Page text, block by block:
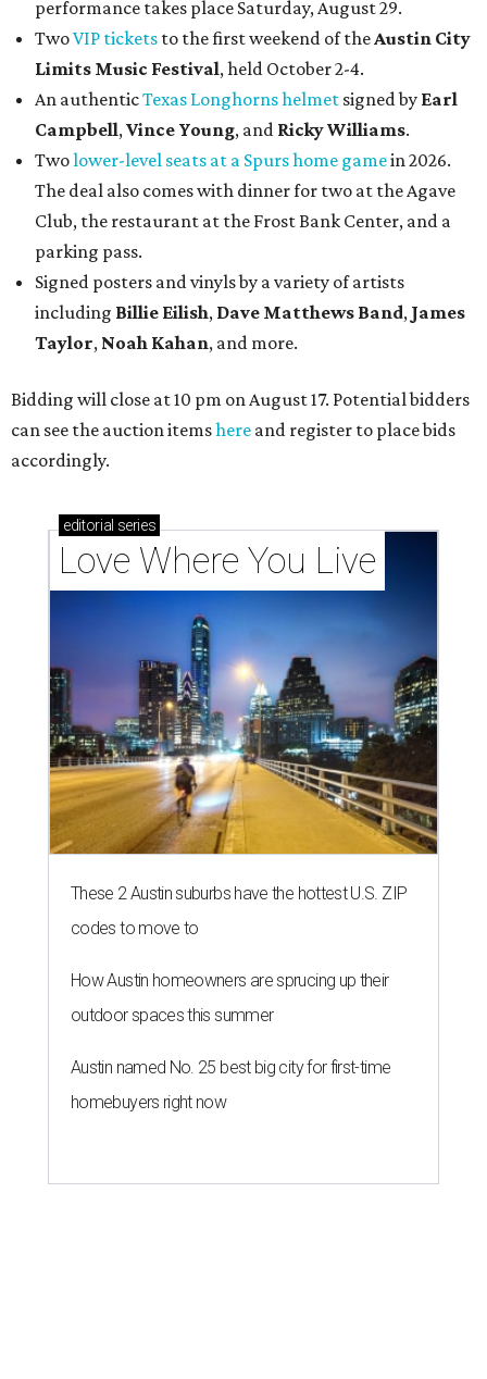
performance takes place Saturday, August 29.
TwoVIP tickets to the first weekend of the Austin City
Limits Music Festival, held October 2-4.
An authenticTexas Longhorns helmet signed by Earl
Campbell, Vince Young, and Ricky Williams.
Twolower-level seats at a Spurs home gamein 2026.
The deal also comes with dinner for two at the Agave
Club, the restaurant at the Frost Bank Center, and a
parking pass.
Signed posters and vinyls by a variety of artists
including Billie Eilish, Dave Matthews Band, James
Taylor, Noah Kahan, and more.
Bidding will close at 10 pm on August 17. Potential bidders
can see the auction itemshere and register to place bids
accordingly.
editorial series
Love Where You Live
These 2 Austin suburbs have the hottest U.S. ZIP
codes to move to
How Austin homeowners are sprucing up their
outdoor spaces this summer
Austin named No. 25 best big city for first-time
homebuyers right now